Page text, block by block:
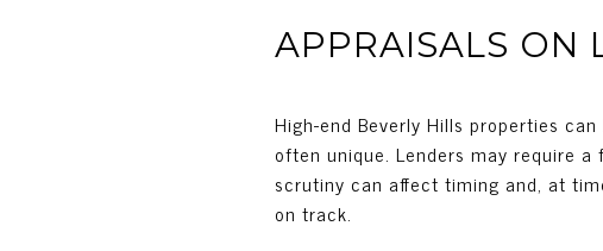
APPRAISALS ON
High-end Beverly Hills properties
often unique. Lenders may require
scrutiny can affect timing and, at
on track.